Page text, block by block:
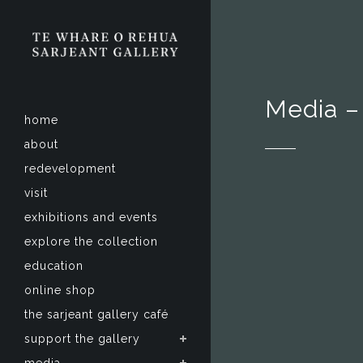
home
about
redevelopment
visit
exhibitions and events
explore the collection
education
online shop
the sarjeant gallery café
support the gallery
Media